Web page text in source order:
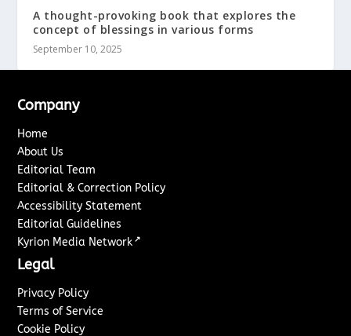
A thought-provoking book that explores the
concept of blessings in various forms
September 10, 2025
Company
Home
About Us
Editorial Team
Editorial & Correction Policy
Accessibility Statement
Editorial Guidelines
Kyrion Media Network ↗
Legal
Privacy Policy
Terms of Service
Cookie Policy